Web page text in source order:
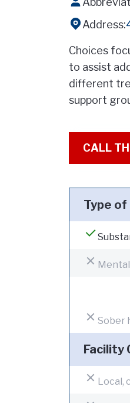
Address:
Choices
to assist
different
support
CALL
Type of
Sober
Facility
Local,